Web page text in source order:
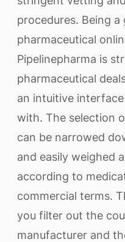
procedures. Being a
pharmaceutical
Pipelinepharma is
pharmaceutical
an intuitive
with. The selection
can be narrowed
and easily weighed
according to
commercial terms.
you filter out the
manufacturer and